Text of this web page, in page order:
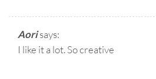
Aorisays:
I like it a lot. So creative